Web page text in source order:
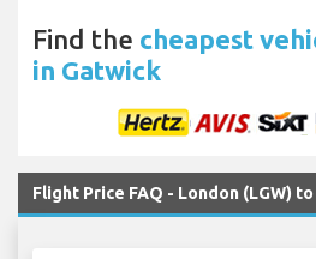
Find the cheapest
in Gatwick
Flight Price FAQ - London (LGW)